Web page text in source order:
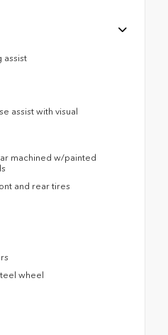
assist
assist with visual
machined w/painted
and rear tires
wheel